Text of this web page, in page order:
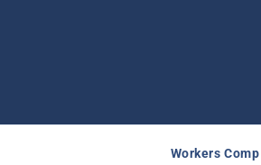
Workers